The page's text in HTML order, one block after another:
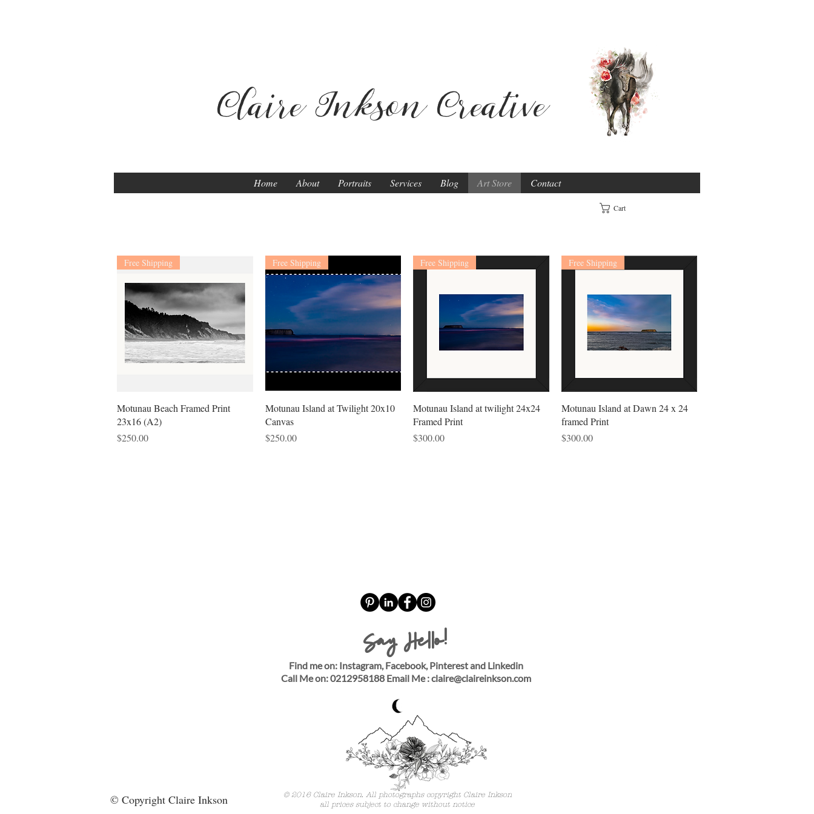
Claire Inkson Creative
Home About Portraits Services Blog Art Store Contact
Cart
Quick View
Free Shipping
Motunau Beach Framed Print
23x16 (A2)
Price
$250.00
Quick View
Free Shipping
Motunau Island at Twilight 20x10
Canvas
Price
$250.00
Quick View
Free Shipping
Motunau Island at twilight 24x24
Framed Print
Price
$300.00
Quick View
Free Shipping
Motunau Island at Dawn 24 x 24
framed Print
Price
$300.00
Say Hello!
Find me on: Instagram, Facebook, Pinterest and Linkedin
Call Me on: 0212958188 Email Me :claire@claireinkson.com
© Copyright Claire Inkson
© 2016 Claire Inkson. All photographs copyright Claire Inkson
all prices subject to change without notice